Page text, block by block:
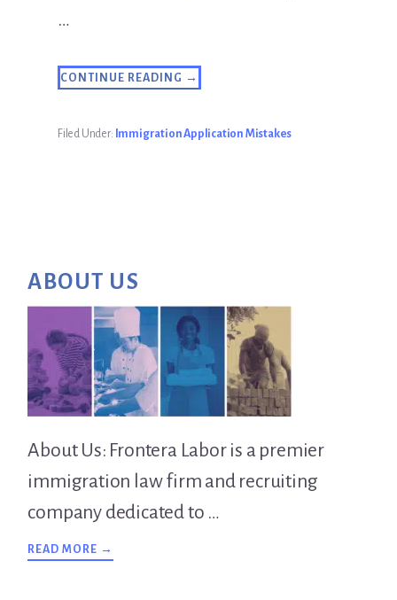
…
CONTINUE READING ABOUT
DACA
FORM
AN
→
Filed Under: Immigration Application Mistakes
Sidebar
ABOUT US
About Us: Frontera Labor is a premier
immigration law firm and recruiting
company dedicated to …
READ MORE →
OVERVIEW